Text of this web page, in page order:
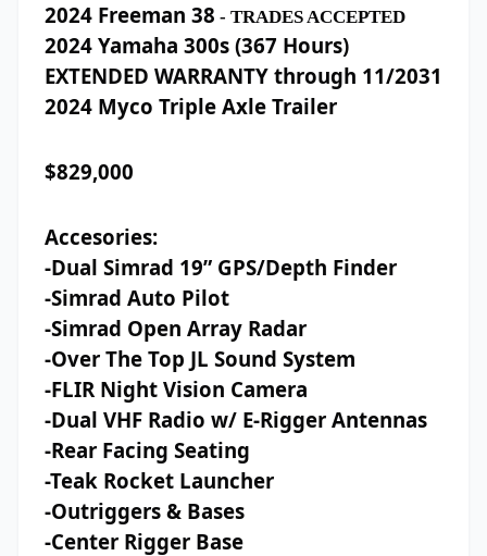
2024 Freeman 38 - TRADES ACCEPTED
2024 Yamaha 300s (367 Hours)
EXTENDED WARRANTY through 11/2031
2024 Myco Triple Axle Trailer
$829,000
Accesories:
-Dual Simrad 19” GPS/Depth Finder
-Simrad Auto Pilot
-Simrad Open Array Radar
-Over The Top JL Sound System
-FLIR Night Vision Camera
-Dual VHF Radio w/ E-Rigger Antennas
-Rear Facing Seating
-Teak Rocket Launcher
-Outriggers & Bases
-Center Rigger Base